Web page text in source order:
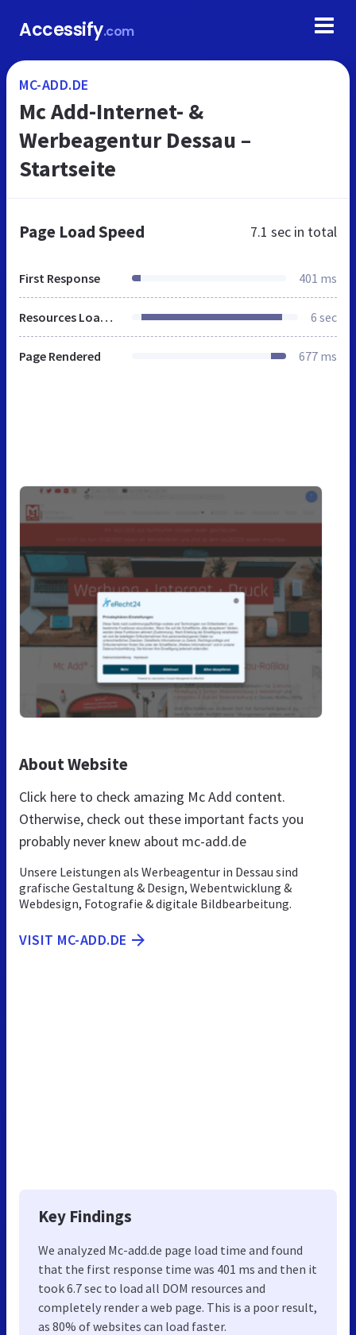
Accessify.com
MC-ADD.DE
Mc Add-Internet- &
Werbeagentur Dessau –
Startseite
Page Load Speed 7.1 sec in total
First Response 401 ms
Resources Loaded 6 sec
Page Rendered 677 ms
About Website
Click here to check amazing Mc Add content.
Otherwise, check out these important facts you
probably never knew about mc-add.de
Unsere Leistungen als Werbeagentur in Dessau sind
grafische Gestaltung & Design, Webentwicklung &
Webdesign, Fotografie & digitale Bildbearbeitung.
VISIT MC-ADD.DE
Key Findings
We analyzed Mc-add.de page load time and found
that the first response time was 401 ms and then it
took 6.7 sec to load all DOM resources and
completely render a web page. This is a poor result,
as 80% of websites can load faster.